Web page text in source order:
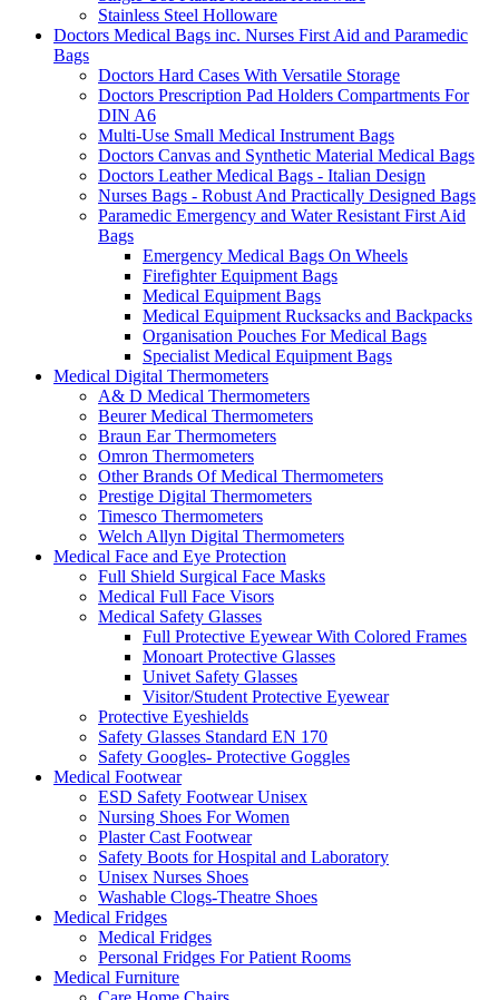
Stainless Steel Holloware
Doctors Medical Bags inc. Nurses First Aid and Paramedic
Bags
Doctors Hard Cases With Versatile Storage
Doctors Prescription Pad Holders Compartments For
DIN A6
Multi-Use Small Medical Instrument Bags
Doctors Canvas and Synthetic Material Medical Bags
Doctors Leather Medical Bags - Italian Design
Nurses Bags - Robust And Practically Designed Bags
Paramedic Emergency and Water Resistant First Aid
Bags
Emergency Medical Bags On Wheels
Firefighter Equipment Bags
Medical Equipment Bags
Medical Equipment Rucksacks and Backpacks
Organisation Pouches For Medical Bags
Specialist Medical Equipment Bags
Medical Digital Thermometers
A& D Medical Thermometers
Beurer Medical Thermometers
Braun Ear Thermometers
Omron Thermometers
Other Brands Of Medical Thermometers
Prestige Digital Thermometers
Timesco Thermometers
Welch Allyn Digital Thermometers
Medical Face and Eye Protection
Full Shield Surgical Face Masks
Medical Full Face Visors
Medical Safety Glasses
Full Protective Eyewear With Colored Frames
Monoart Protective Glasses
Univet Safety Glasses
Visitor/Student Protective Eyewear
Protective Eyeshields
Safety Glasses Standard EN 170
Safety Googles- Protective Goggles
Medical Footwear
ESD Safety Footwear Unisex
Nursing Shoes For Women
Plaster Cast Footwear
Safety Boots for Hospital and Laboratory
Unisex Nurses Shoes
Washable Clogs-Theatre Shoes
Medical Fridges
Medical Fridges
Personal Fridges For Patient Rooms
Medical Furniture